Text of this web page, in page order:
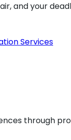
and your
Services
through